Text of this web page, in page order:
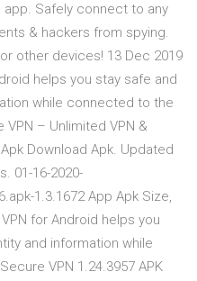
app. Safely connect to any
& hackers from spying.
other devices! 13 Dec 2019
helps you stay safe and
while connected to the
VPN – Unlimited VPN &
Download Apk. Updated
01-16-2020-
1.3.1672 App Apk Size,
for Android helps you
and information while
VPN 1.24.3957 APK